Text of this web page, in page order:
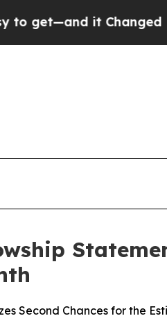
it Changed
Second Chances for the